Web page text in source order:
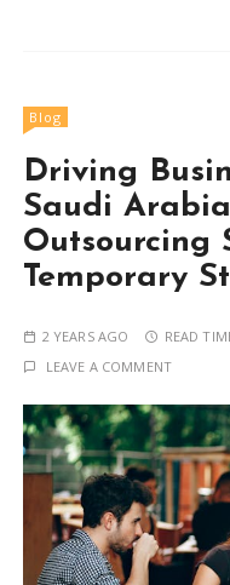
Blog
Driving
Saudi
Outsourcing
Temporary
2 YEARS AGO READ
LEAVE A COMMENT